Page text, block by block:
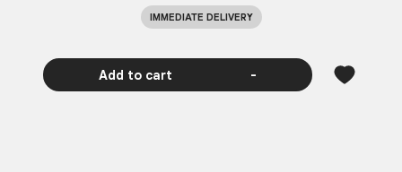
IMMEDIATE DELIVERY
Add to cart -